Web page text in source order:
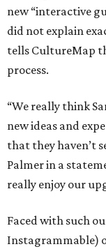
new “interactive
did not explain
tells CultureMap
process.
“We really think
new ideas and
that they haven’t
Palmer in a
really enjoy our
Faced with such
Instagrammable)